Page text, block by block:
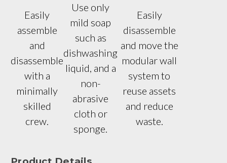
Easily
assemble
and
disassemble
with a
minimally
skilled
crew.
Use only
mild soap
such as
dishwashing
liquid, and a
non-
abrasive
cloth or
sponge.
Easily
disassemble
and move the
modular wall
system to
reuse assets
and reduce
waste.